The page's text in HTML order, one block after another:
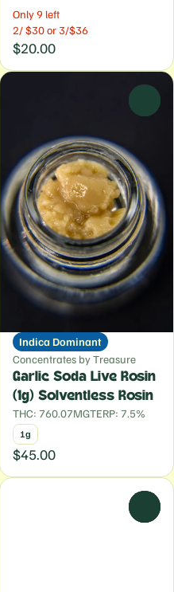
Only 9 left
2/ $30 or 3/$36
$20.00
Indica Dominant
Concentrates by Treasure
Garlic Soda Live Rosin
(1g) Solventless Rosin
THC: 760.07MGTERP: 7.5%
1g
$45.00